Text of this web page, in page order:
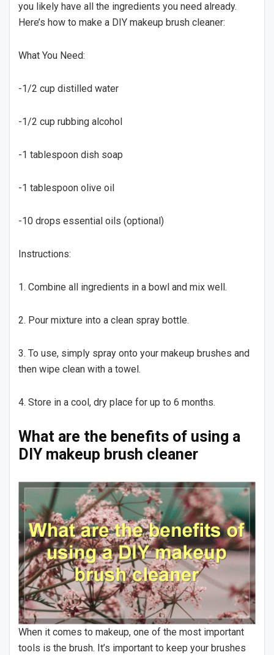
you likely have all the ingredients you need already.
Here’s how to make a DIY makeup brush cleaner:
What You Need:
-1/2 cup distilled water
-1/2 cup rubbing alcohol
-1 tablespoon dish soap
-1 tablespoon olive oil
-10 drops essential oils (optional)
Instructions:
1. Combine all ingredients in a bowl and mix well.
2. Pour mixture into a clean spray bottle.
3. To use, simply spray onto your makeup brushes and
then wipe clean with a towel.
4. Store in a cool, dry place for up to 6 months.
What are the benefits of using a
DIY makeup brush cleaner
When it comes to makeup, one of the most important
tools is the brush. It’s important to keep your brushes